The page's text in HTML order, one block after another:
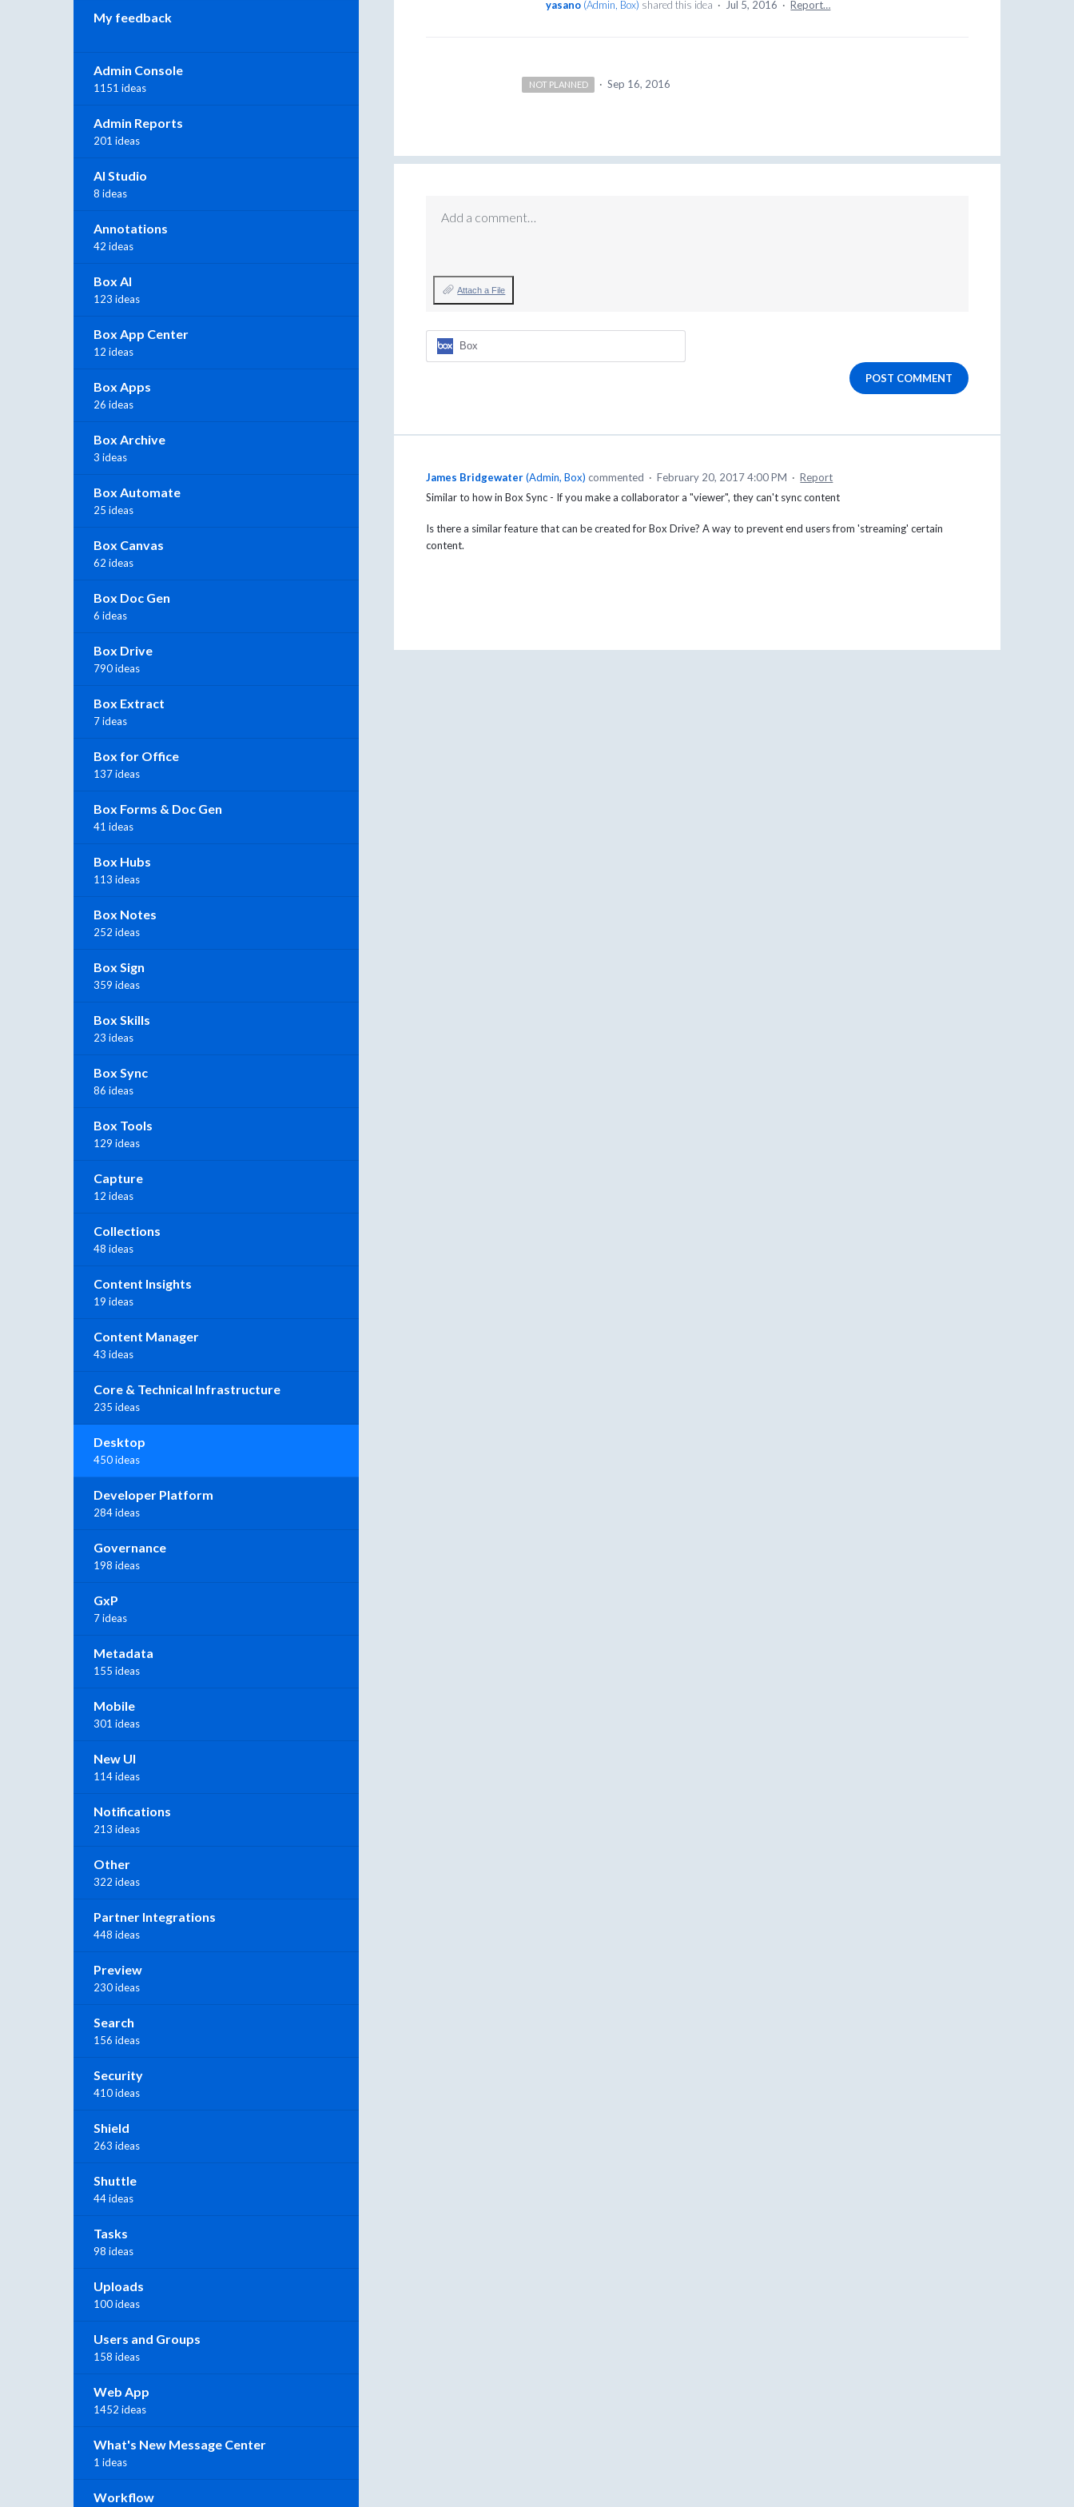
yasano (Admin, Box) shared this idea · Jul 5, 2016 · Report…
NOT PLANNED · Sep 16, 2016
Add a comment…
Attach a File
Box
POST COMMENT
James Bridgewater (Admin, Box) commented · February 20, 2017 4:00 PM · Report
Similar to how in Box Sync - If you make a collaborator a "viewer", they can't sync content
Is there a similar feature that can be created for Box Drive? A way to prevent end users from 'streaming' certain
content.
My feedback
Admin Console
1151 ideas
Admin Reports
201 ideas
AI Studio
8 ideas
Annotations
42 ideas
Box AI
123 ideas
Box App Center
12 ideas
Box Apps
26 ideas
Box Archive
3 ideas
Box Automate
25 ideas
Box Canvas
62 ideas
Box Doc Gen
6 ideas
Box Drive
790 ideas
Box Extract
7 ideas
Box for Office
137 ideas
Box Forms & Doc Gen
41 ideas
Box Hubs
113 ideas
Box Notes
252 ideas
Box Sign
359 ideas
Box Skills
23 ideas
Box Sync
86 ideas
Box Tools
129 ideas
Capture
12 ideas
Collections
48 ideas
Content Insights
19 ideas
Content Manager
43 ideas
Core & Technical Infrastructure
235 ideas
Desktop
450 ideas
Developer Platform
284 ideas
Governance
198 ideas
GxP
7 ideas
Metadata
155 ideas
Mobile
301 ideas
New UI
114 ideas
Notifications
213 ideas
Other
322 ideas
Partner Integrations
448 ideas
Preview
230 ideas
Search
156 ideas
Security
410 ideas
Shield
263 ideas
Shuttle
44 ideas
Tasks
98 ideas
Uploads
100 ideas
Users and Groups
158 ideas
Web App
1452 ideas
What's New Message Center
1 ideas
Workflow